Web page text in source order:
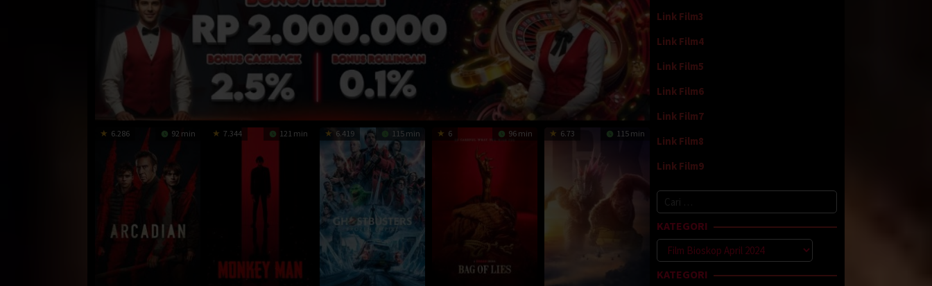
6.286 92 min 7.344 121 min 6.419 115 min 6 96 min 6.73 115 min
Link Film3
Link Film4
Link Film5
Link Film6
Link Film7
Link Film8
Link Film9
Cari
untuk:
KATEGORI
Kategori
KATEGORI